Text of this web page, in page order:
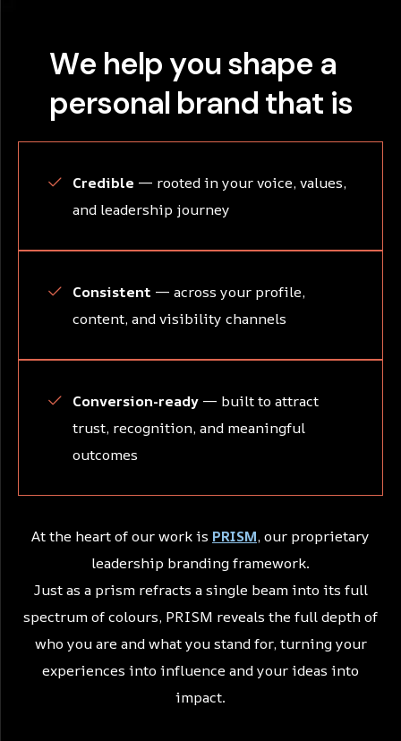
We helpyoushape a
personal brand that is
Credible — rooted in your voice, values,
and leadership journey
Consistent — across your profile,
content, and visibility channels
Conversion-ready — built to attract
trust, recognition, and meaningful
outcomes
At the heart of our work is PRISM, our proprietary
leadership branding framework.
Just as a prism refracts a single beam into its full
spectrum of colours, PRISM reveals the full depth of
who you are and what you stand for, turning your
experiences into influence and your ideas into
impact.